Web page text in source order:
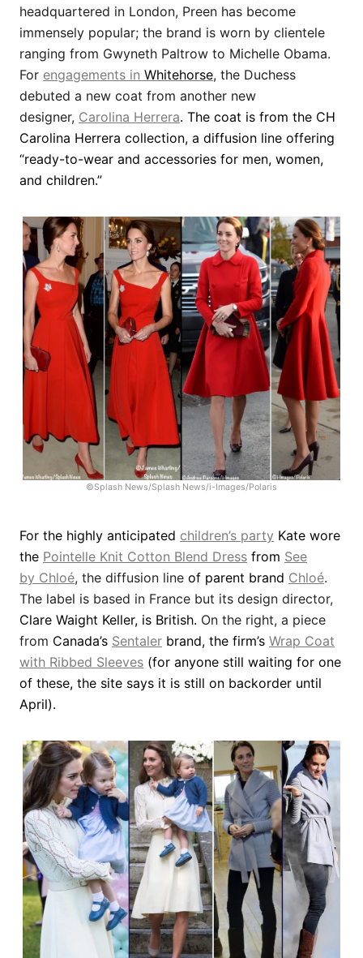
headquartered in London, Preen has become
immensely popular; the brand is worn by clientele
ranging from Gwyneth Paltrow to Michelle Obama.
For engagements in Whitehorse, the Duchess
debuted a new coat from another new
designer, Carolina Herrera. The coat is from the CH
Carolina Herrera collection, a diffusion line offering
“ready-to-wear and accessories for men, women,
and children.”
©Splash News/Splash News/i-Images/Polaris
For the highly anticipated children’s party Kate wore
the Pointelle Knit Cotton Blend Dress from See
by Chloé, the diffusion line of parent brand Chloé.
The label is based in France but its design director,
Clare Waight Keller, is British. On the right, a piece
from Canada’s Sentaler brand, the firm’s Wrap Coat
with Ribbed Sleeves (for anyone still waiting for one
of these, the site says it is still on backorder until
April).